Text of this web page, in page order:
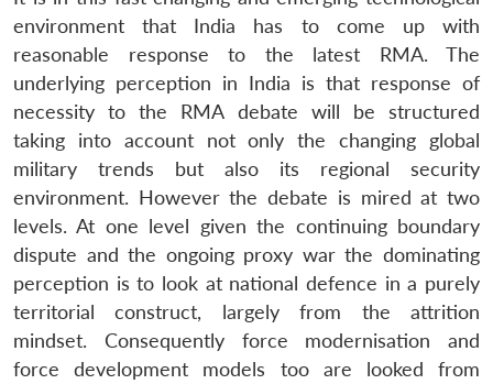
environment that India has to come up with
reasonable response to the latest RMA. The
underlying perception in India is that response of
necessity to the RMA debate will be structured
taking into account not only the changing global
military trends but also its regional security
environment. However the debate is mired at two
levels. At one level given the continuing boundary
dispute and the ongoing proxy war the dominating
perception is to look at national defence in a purely
territorial construct, largely from the attrition
mindset. Consequently force modernisation and
force development models too are looked from